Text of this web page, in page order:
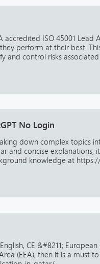
accredited ISO 45001 Lead
perform at their best.
and control risks
No Login
down complex topics
and concise explanations,
knowledge at
CE &#8211;
(EEA), then it is a must